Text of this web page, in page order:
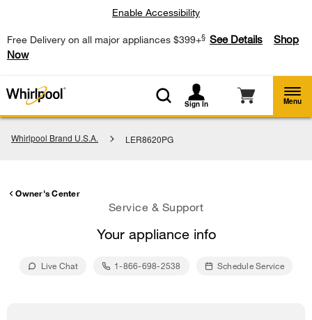
Free Delivery on all major appliances $399+§ See Details
Shop
Now
Enable Accessibility
Sign In Menu
Whirlpool Brand U.S.A. LER8620PG
Owner's Center
Service & Support
Your appliance info
Live Chat 1-866-698-2538 Schedule Service